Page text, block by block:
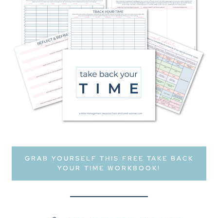
GRAB YOURSELF THIS FREE TAKE BACK
YOUR TIME WORKBOOK!